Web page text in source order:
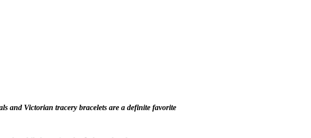
and Victorian tracery bracelets are a definite favorite